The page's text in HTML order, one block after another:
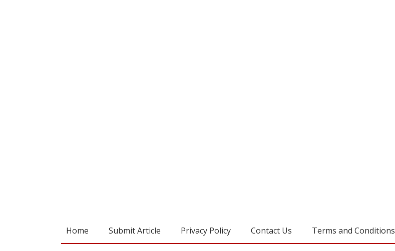
Home Submit Article Privacy Policy Contact Us Terms and Conditions